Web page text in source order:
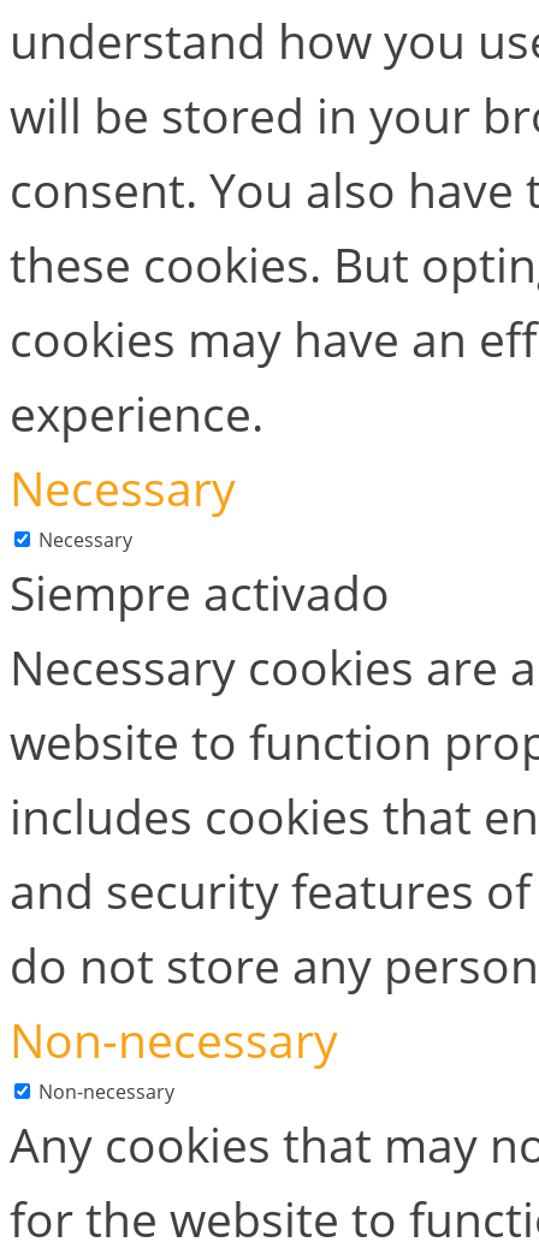
understand how you
will be stored in your
consent. You also
these cookies. But
cookies may have an
experience.
Necessary
Necessary
Siempre activado
Necessary cookies are
website to function
includes cookies that
and security features
do not store any
Non-necessary
Non-necessary
Any cookies that may
for the website to